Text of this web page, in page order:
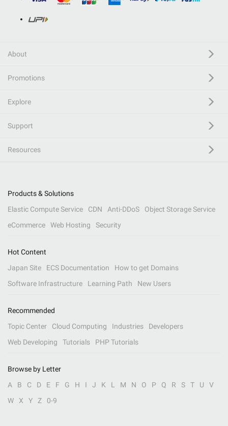
About
Promotions
Explore
Support
Resources
Products & Solutions
Elastic Compute Service
CDN Anti-DDoS
Object Storage Service
eCommerce
Web Hosting Security
Hot Content
Japan Site
ECS Documentation
How to get Domains
Software Infrastructure
Learning Path New Users
Recommended
Topic Center
Cloud Computing Industries
Developers
Web Developing
Tutorials PHP Tutorials
Browse by Letter
A
B C D E F G H I J K L M N O P Q R S T U
V
W
X Y Z 0-9